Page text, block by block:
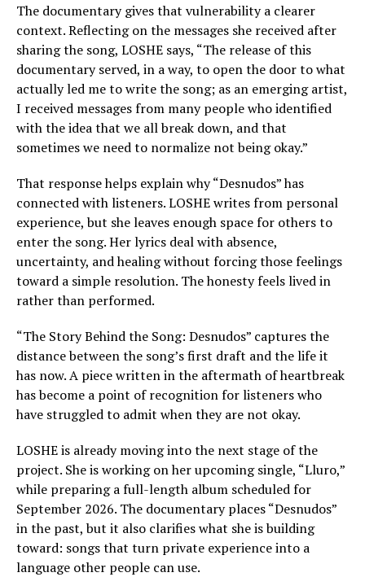
The documentary gives that vulnerability a clearer
context. Reflecting on the messages she received after
sharing the song, LOSHE says, “The release of this
documentary served, in a way, to open the door to what
actually led me to write the song; as an emerging artist,
I received messages from many people who identified
with the idea that we all break down, and that
sometimes we need to normalize not being okay.”
That response helps explain why “Desnudos” has
connected with listeners. LOSHE writes from personal
experience, but she leaves enough space for others to
enter the song. Her lyrics deal with absence,
uncertainty, and healing without forcing those feelings
toward a simple resolution. The honesty feels lived in
rather than performed.
“The Story Behind the Song: Desnudos” captures the
distance between the song’s first draft and the life it
has now. A piece written in the aftermath of heartbreak
has become a point of recognition for listeners who
have struggled to admit when they are not okay.
LOSHE is already moving into the next stage of the
project. She is working on her upcoming single, “Lluro,”
while preparing a full-length album scheduled for
September 2026. The documentary places “Desnudos”
in the past, but it also clarifies what she is building
toward: songs that turn private experience into a
language other people can use.